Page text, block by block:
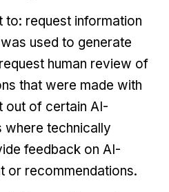
to: request information
used to generate
human review of
that were made with
out of certain AI-
technically
feedback on AI-
or recommendations.